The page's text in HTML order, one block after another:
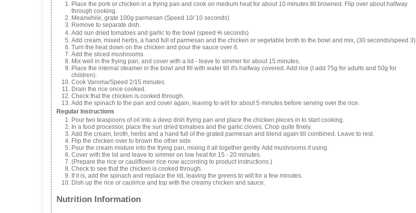
Place the pork or chicken in a frying pan and cook on medium heat for about 10 minutes till browned. Flip over about halfway
through cooking.
Meanwhile, grate 100g parmesan (Speed 10/ 10 seconds)
Remove to separate dish.
Add sun dried tomatoes and garlic to the bowl (speed ⅘ seconds)
Add cream, mixed herbs, a hand full of parmesan and the chicken or vegetable broth to the bowl and mix, (30 seconds/speed 3)
Turn the heat down on the chicken and pour the sauce over it.
Add the sliced mushrooms.
Mix well in the frying pan, and cover with a lid - leave to simmer for about 15 minutes.
Place the internal steamer in the bowl and fill with water till it's halfway covered. Add rice (I add 75g for adults and 50g for
children).
Cook Varoma/Speed 2/15 minutes.
Drain the rice once cooked.
Check that the chicken is cooked through.
Add the spinach to the pan and cover again, leaving to wilt for about 5 minutes before serving over the rice.
Regular Instructions
Pour two teaspoons of oil into a deep dish frying pan and place the chicken pieces in to start cooking.
In a food processor, place the sun dried tomatoes and the garlic cloves. Chop quite finely.
Add the cream, broth, herbs and a hand full of the grated parmesan and blend again till combined. Leave to rest.
Flip the chicken over to brown the other side.
Pour the cream mixture into the frying pan, mixing it all together gently. Add mushrooms if using.
Cover with the lid and leave to simmer on low heat for 15 - 20 minutes.
(Prepare the rice or cauliflower rice now according to product instructions.)
Check to see that the chicken is cooked through.
If it is, add the spinach and replace the lid, leaving the greens to wilt for a few minutes.
Dish up the rice or caulirice and top with the creamy chicken and sauce.
Nutrition Information